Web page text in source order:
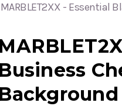
MARBLET2XX - Essential
Business
Background